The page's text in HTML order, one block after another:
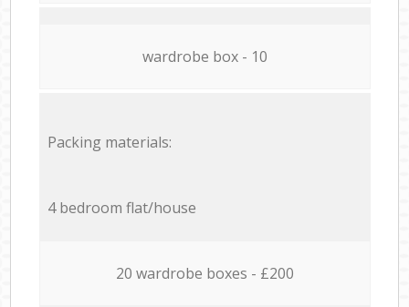
wardrobe box - 10
Packing materials:
4 bedroom flat/house
20 wardrobe boxes - £200